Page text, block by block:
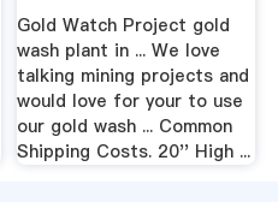
Gold Watch Project gold
wash plant in ... We love
talking mining projects and
would love for your to use
our gold wash ... Common
Shipping Costs. 20'' High ...